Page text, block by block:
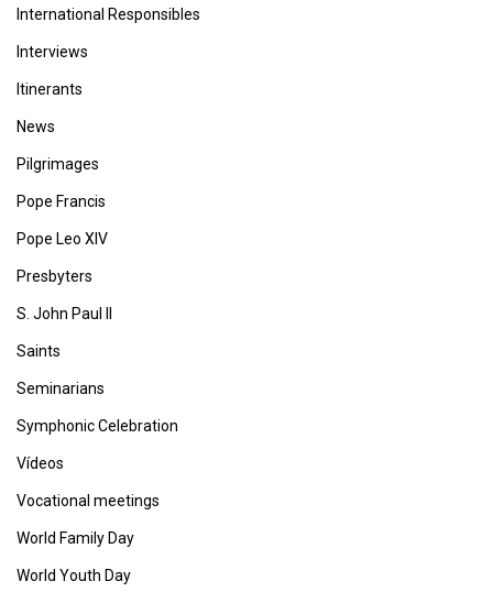
International Responsibles
Interviews
Itinerants
News
Pilgrimages
Pope Francis
Pope Leo XIV
Presbyters
S. John Paul II
Saints
Seminarians
Symphonic Celebration
Vídeos
Vocational meetings
World Family Day
World Youth Day